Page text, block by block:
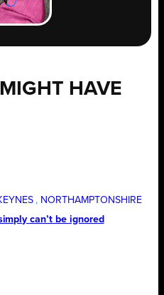
HAVE
, NORTHAMPTONSHIRE
can’t be ignored